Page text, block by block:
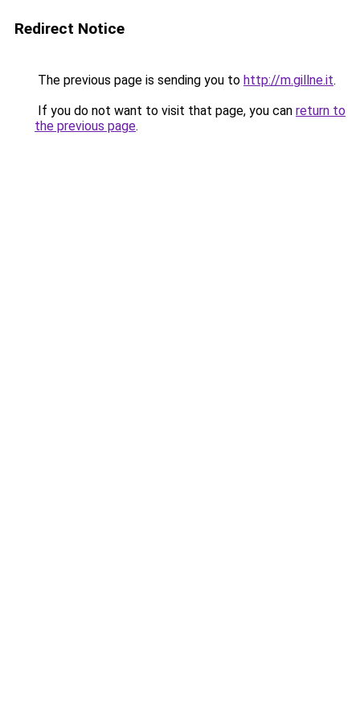
Redirect Notice
The previous page is sending you to http://m.gillne.it.
If you do not want to visit that page, you can return to
the previous page.